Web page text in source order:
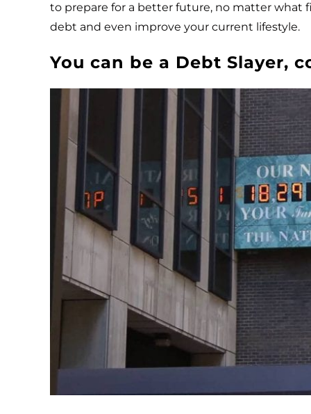
to prepare for a better future, no matter what
debt and even improve your current lifestyle.
You can be a Debt Slayer,